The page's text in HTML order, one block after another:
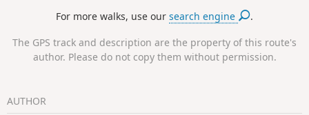
this variety of vegetation a remarkable geological diversity,
For more walks, use oursearch engine .
The GPS track and description are the property of this route's
author. Please do not copy them without permission.
AUTHOR